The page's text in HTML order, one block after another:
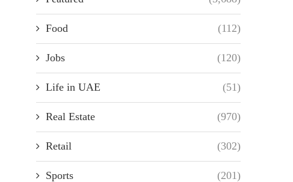
Food (112)
Jobs (120)
Life in UAE (51)
Real Estate (970)
Retail (302)
Sports (201)